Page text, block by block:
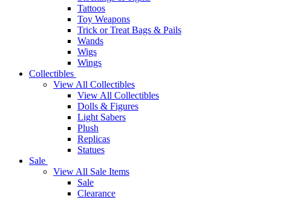
Tattoos
Toy Weapons
Trick or Treat Bags & Pails
Wands
Wigs
Wings
Collectibles
View All Collectibles
View All Collectibles
Dolls & Figures
Light Sabers
Plush
Replicas
Statues
Sale
View All Sale Items
Sale
Clearance